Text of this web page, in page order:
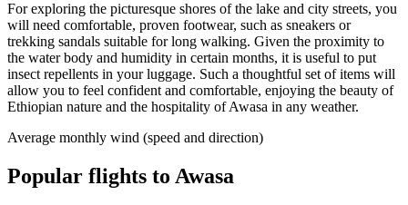
For exploring the picturesque shores of the lake and city streets, you
will need comfortable, proven footwear, such as sneakers or
trekking sandals suitable for long walking. Given the proximity to
the water body and humidity in certain months, it is useful to put
insect repellents in your luggage. Such a thoughtful set of items will
allow you to feel confident and comfortable, enjoying the beauty of
Ethiopian nature and the hospitality of Awasa in any weather.
Average monthly wind (speed and direction)
Popular flights to Awasa